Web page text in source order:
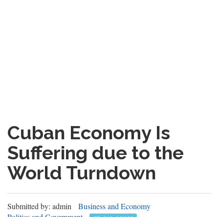
Cuban Economy Is
Suffering due to the
World Turndown
Submitted by: admin
Business and Economy